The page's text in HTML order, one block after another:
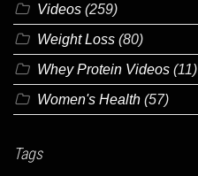
Videos (259)
Weight Loss (80)
Whey Protein Videos (11)
Women's Health (57)
Tags